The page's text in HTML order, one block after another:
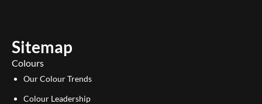
e
n
Sitemap
Colours
Our Colour Trends
Colour Leadership